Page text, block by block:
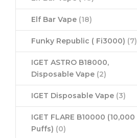
Elf Bar Vape (18)
Funky Republic ( Fi3000) (7)
IGET ASTRO B18000,
Disposable Vape (2)
IGET Disposable Vape (3)
IGET FLARE B10000 (10,000
Puffs) (0)